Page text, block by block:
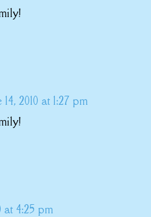
2010 at 1:27 pm
at 4:25 pm